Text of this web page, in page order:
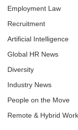
Employment Law
Recruitment
Artificial Intelligence
Global HR News
Diversity
Industry News
People on the Move
Remote & Hybrid Work